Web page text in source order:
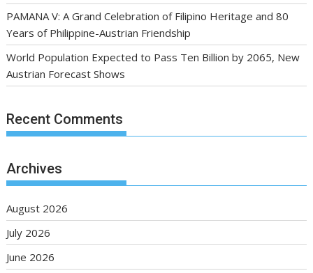
PAMANA V: A Grand Celebration of Filipino Heritage and 80
Years of Philippine-Austrian Friendship
World Population Expected to Pass Ten Billion by 2065, New
Austrian Forecast Shows
Recent Comments
Archives
August 2026
July 2026
June 2026